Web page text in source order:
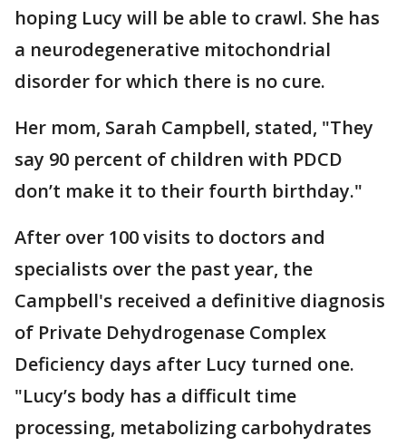
hoping Lucy will be able to crawl. She has
a neurodegenerative mitochondrial
disorder for which there is no cure.
Her mom, Sarah Campbell, stated, "They
say 90 percent of children with PDCD
don’t make it to their fourth birthday."
After over 100 visits to doctors and
specialists over the past year, the
Campbell's received a definitive diagnosis
of Private Dehydrogenase Complex
Deficiency days after Lucy turned one.
"Lucy’s body has a difficult time
processing, metabolizing carbohydrates